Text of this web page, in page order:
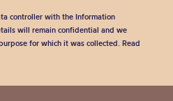
controller with the Information
will remain confidential and we
for which it was collected. Read